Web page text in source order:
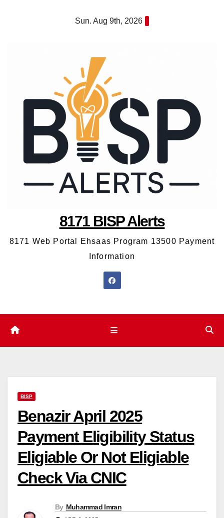
Sun. Aug 9th, 2026
8171 BISP Alerts
8171 Web Portal Ehsaas Program 13500 Payment
Information
BISP
Benazir April 2025
Payment Eligibility Status
Eligiable Or Not Eligiable
Check Via CNIC
By Muhammad Imran